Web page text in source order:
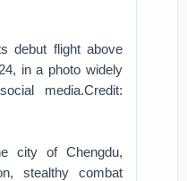
debut flight above
in a photo widely
media.Credit:
city of Chengdu,
stealthy combat